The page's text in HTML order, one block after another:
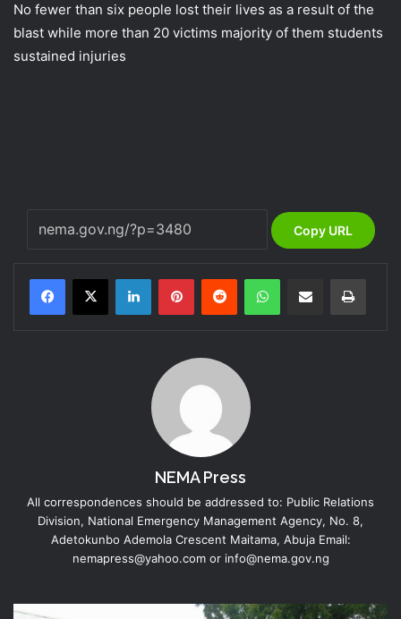
No fewer than six people lost their lives as a result of the
blast while more than 20 victims majority of them students
sustained injuries
Copy URL
NEMA Press
All correspondences should be addressed to: Public Relations
Division, National Emergency Management Agency, No. 8,
Adetokunbo Ademola Crescent Maitama, Abuja Email:
nemapress@yahoo.com or info@nema.gov.ng